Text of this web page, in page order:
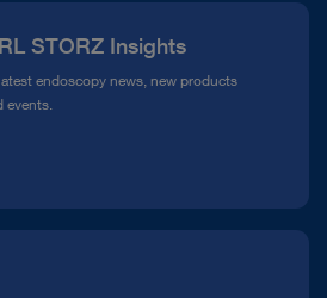
STORZ Insights
endoscopy news, new products
events.